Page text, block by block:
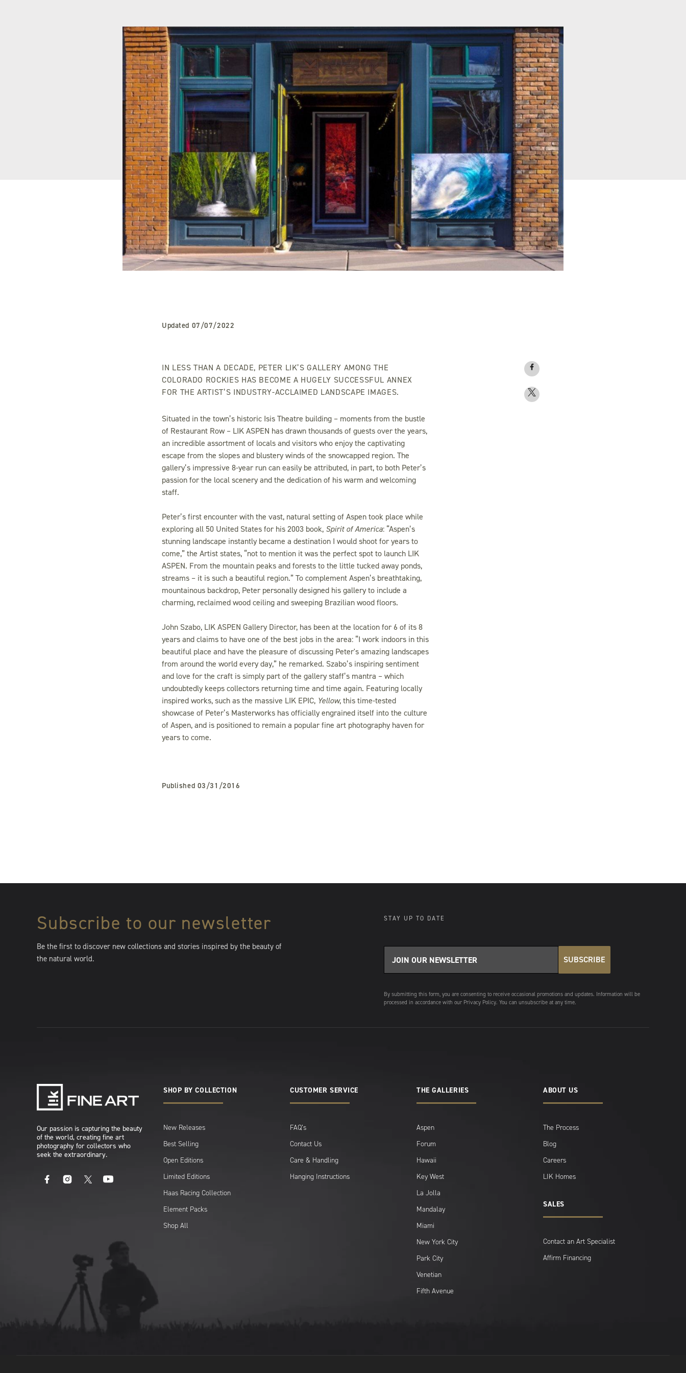
Updated 07/07/2022
IN LESS THAN A DECADE, PETER LIK’S GALLERY AMONG THE
COLORADO ROCKIES HAS BECOME A HUGELY SUCCESSFUL ANNEX
FOR THE ARTIST’S INDUSTRY-ACCLAIMED LANDSCAPE IMAGES.
Situated in the town’s historic Isis Theatre building – moments from the bustle
of Restaurant Row – LIK ASPEN has drawn thousands of guests over the years,
an incredible assortment of locals and visitors who enjoy the captivating
escape from the slopes and blustery winds of the snowcapped region. The
gallery’s impressive 8-year run can easily be attributed, in part, to both Peter’s
passion for the local scenery and the dedication of his warm and welcoming
staff.
Peter’s first encounter with the vast, natural setting of Aspen took place while
exploring all 50 United States for his 2003 book, Spirit of America: “Aspen’s
stunning landscape instantly became a destination I would shoot for years to
come,” the Artist states, “not to mention it was the perfect spot to launch LIK
ASPEN. From the mountain peaks and forests to the little tucked away ponds,
streams – it is such a beautiful region.” To complement Aspen’s breathtaking,
mountainous backdrop, Peter personally designed his gallery to include a
charming, reclaimed wood ceiling and sweeping Brazilian wood floors.
John Szabo, LIK ASPEN Gallery Director, has been at the location for 6 of its 8
years and claims to have one of the best jobs in the area: “I work indoors in this
beautiful place and have the pleasure of discussing Peter's amazing landscapes
from around the world every day,” he remarked. Szabo’s inspiring sentiment
and love for the craft is simply part of the gallery staff’s mantra – which
undoubtedly keeps collectors returning time and time again. Featuring locally
inspired works, such as the massive LIK EPIC, Yellow, this time-tested
showcase of Peter’s Masterworks has officially engrained itself into the culture
of Aspen, and is positioned to remain a popular fine art photography haven for
years to come.
Published 03/31/2016
Facebook
Twitter
Subscribe to our newsletter
Be the first to discover new collections and stories inspired by the beauty of
the natural world.
STAY UP TO DATE
SUBSCRIBE
By submitting this form, you are consenting to receive occasional promotions and updates. Information will be
processed in accordance with our Privacy Policy. You can unsubscribe at any time.
Our passion is capturing the beauty
of the world, creating fine art
photography for collectors who
seek the extraordinary.
SHOP BY COLLECTION
New Releases
Best Selling
Open Editions
Limited Editions
Haas Racing Collection
Element Packs
Shop All
CUSTOMER SERVICE
FAQ’s
Contact Us
Care & Handling
Hanging Instructions
THE GALLERIES
Aspen
Forum
Hawaii
Key West
La Jolla
Mandalay
Miami
New York City
Park City
Venetian
Fifth Avenue
ABOUT US
The Process
Blog
Careers
LIK Homes
SALES
Contact an Art Specialist
Affirm Financing
Be the first to know.
Sign up to receive exclusive previews, collector
pricing alerts, and invitations to gallery events — all
before they’re announced to the public.